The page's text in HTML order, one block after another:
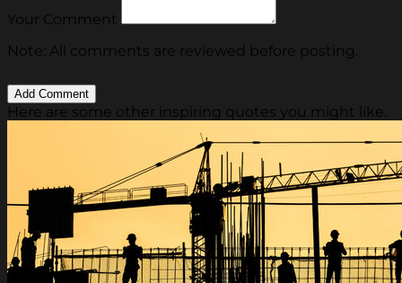
Your Comment
Note: All comments are reviewed before posting.
Here are some other inspiring quotes you might like.